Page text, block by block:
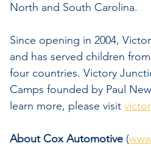
North and South Carolina.
Since opening in 2004,
and has served children
four countries. Victory
Camps founded by Paul
learn more, please visit
About Cox Automotive (